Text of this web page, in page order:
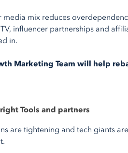
media mix reduces
influencer partnerships and
in.
Marketing Team will help
Tools and partners
are tightening and tech giants